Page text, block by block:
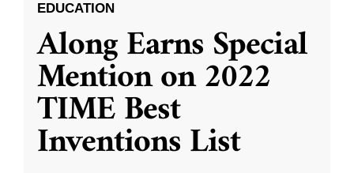
EDUCATION
Along Earns Special
Mention on 2022
TIME Best
Inventions List